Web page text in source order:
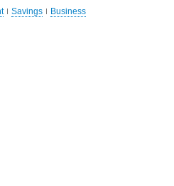
Savings Business